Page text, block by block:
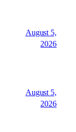
August 5,
2026
August 5,
2026